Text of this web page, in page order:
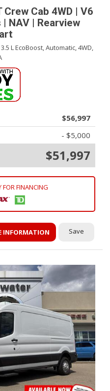
Cab 4WD | V6
NAV | Rearview
L EcoBoost,Automatic,4WD,
$56,997
- $5,000
$51,997
FOR FINANCING
INFORMATION Save